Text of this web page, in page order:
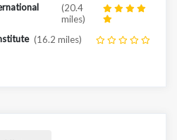
(20.4
miles)
(16.2 miles)